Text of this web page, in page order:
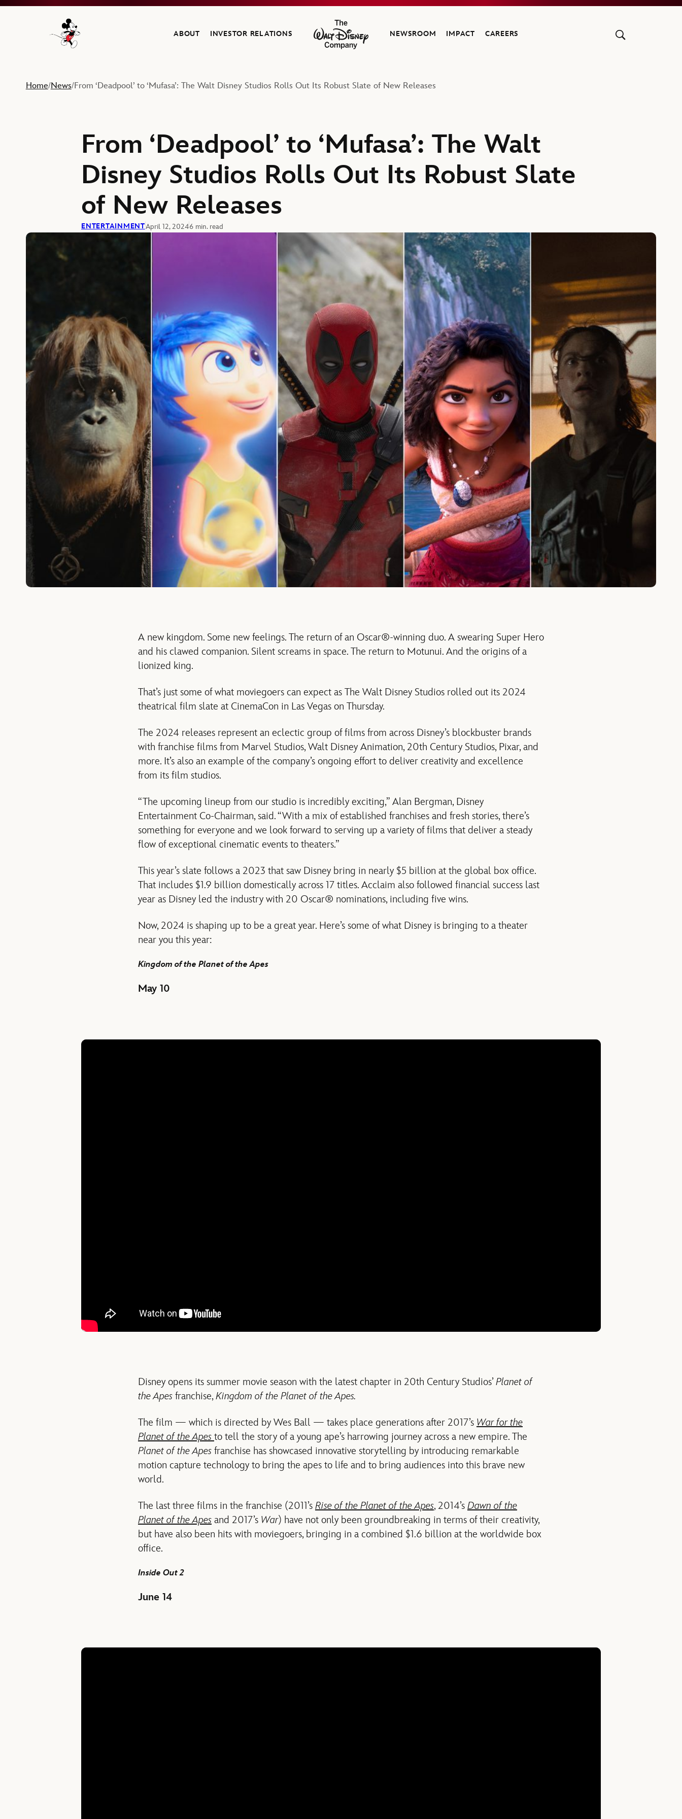
Navigate to the Walt Disney Company home
ABOUT INVESTOR RELATIONS
The Walt Disney Company
NEWSROOM IMPACT CAREERS
Home/News/From ‘Deadpool’ to ‘Mufasa’: The Walt Disney Studios Rolls Out Its Robust Slate of New Releases
From ‘Deadpool’ to ‘Mufasa’: The Walt
Disney Studios Rolls Out Its Robust Slate
of New Releases
ENTERTAINMENTApril 12, 20246 min. read
A new kingdom. Some new feelings. The return of an Oscar®-winning duo. A swearing Super Hero
and his clawed companion. Silent screams in space. The return to Motunui. And the origins of a
lionized king.
That’s just some of what moviegoers can expect as The Walt Disney Studios rolled out its 2024
theatrical film slate at CinemaCon in Las Vegas on Thursday.
The 2024 releases represent an eclectic group of films from across Disney’s blockbuster brands
with franchise films from Marvel Studios, Walt Disney Animation, 20th Century Studios, Pixar, and
more. It’s also an example of the company’s ongoing effort to deliver creativity and excellence
from its film studios.
“The upcoming lineup from our studio is incredibly exciting,” Alan Bergman, Disney
Entertainment Co-Chairman, said. “With a mix of established franchises and fresh stories, there’s
something for everyone and we look forward to serving up a variety of films that deliver a steady
flow of exceptional cinematic events to theaters.”
This year’s slate follows a 2023 that saw Disney bring in nearly $5 billion at the global box office.
That includes $1.9 billion domestically across 17 titles. Acclaim also followed financial success last
year as Disney led the industry with 20 Oscar® nominations, including five wins.
Now, 2024 is shaping up to be a great year. Here’s some of what Disney is bringing to a theater
near you this year:
Kingdom of the Planet of the Apes
May 10
Disney opens its summer movie season with the latest chapter in 20th Century Studios’Planet of
the Apes franchise,Kingdom of the Planet of the Apes.
The film — which is directed by Wes Ball — takes place generations after 2017’s War for the
Planet of the Apes to tell the story of a young ape’s harrowing journey across a new empire. The
Planet of the Apes franchise has showcased innovative storytelling by introducing remarkable
motion capture technology to bring the apes to life and to bring audiences into this brave new
world.
The last three films in the franchise (2011’s Rise of the Planet of the Apes, 2014’s Dawn of the
Planet of the Apes and 2017’s War) have not only been groundbreaking in terms of their creativity,
but have also been hits with moviegoers, bringing in a combined $1.6 billion at the worldwide box
office.
Inside Out 2
June 14